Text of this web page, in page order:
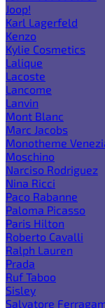
Joop!
Karl Lagerfeld
Kenzo
Kylie Cosmetics
Lalique
Lacoste
Lancome
Lanvin
Mont Blanc
Marc Jacobs
Monotheme
Moschino
Narciso Rodriguez
Nina Ricci
Paco Rabanne
Paloma Picasso
Paris Hilton
Roberto Cavalli
Ralph Lauren
Prada
Ruf Taboo
Sisley
Salvatore